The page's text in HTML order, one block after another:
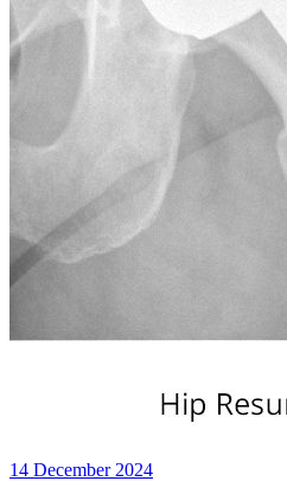
14 December 2024